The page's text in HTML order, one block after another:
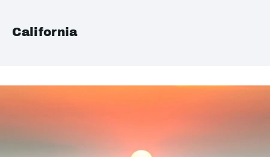
California